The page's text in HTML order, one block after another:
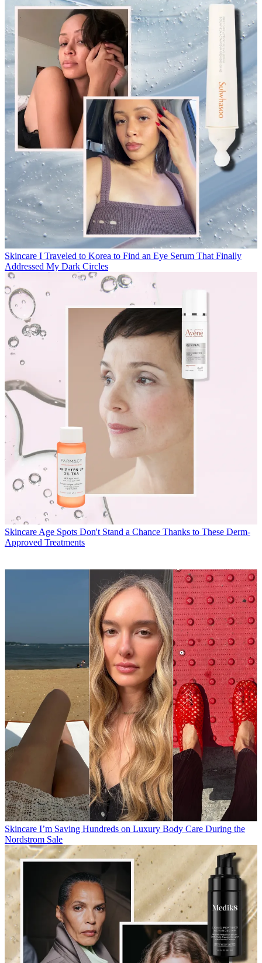
Skincare I Traveled to Korea to Find an Eye Serum That Finally
Addressed My Dark Circles
Skincare Age Spots Don't Stand a Chance Thanks to These Derm-
Approved Treatments
Skincare I’m Saving Hundreds on Luxury Body Care During the
Nordstrom Sale